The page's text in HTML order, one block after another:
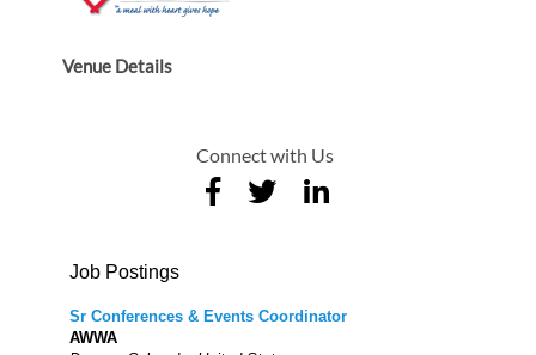
Venue Details
Connect with Us
Job Postings
Sr Conferences & Events Coordinator
AWWA